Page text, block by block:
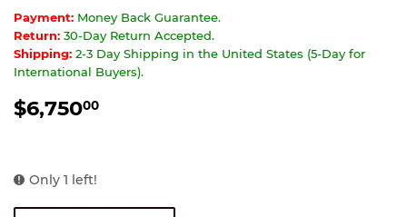
Payment: Money Back Guarantee.
Return: 30-Day Return Accepted.
Shipping: 2-3 Day Shipping in the United States (5-Day for
International Buyers).
$6,75000
Only 1 left!